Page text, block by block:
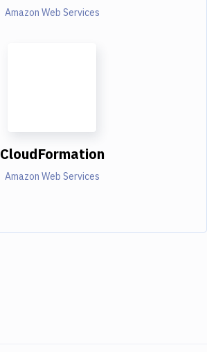
Amazon Web Services
CloudFormation
Amazon Web Services